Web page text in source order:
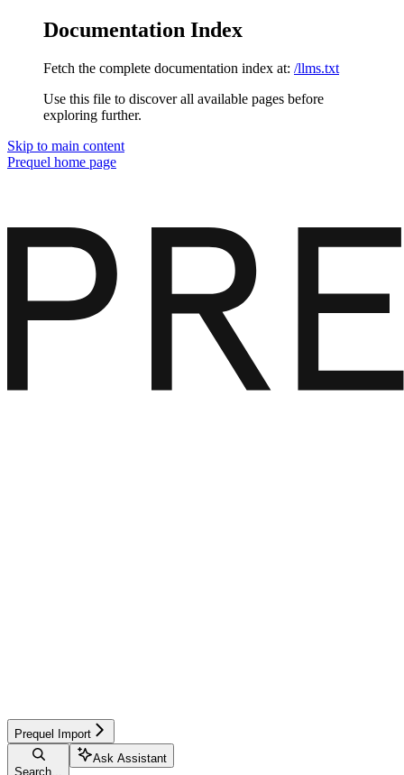
Documentation Index
Fetch the complete documentation index at: /llms.txt
Use this file to discover all available pages before
exploring further.
Skip to main content
Prequel home page
Prequel Import
Search...
Ask Assistant